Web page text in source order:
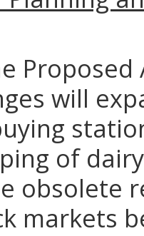
will
of
obsolete
markets